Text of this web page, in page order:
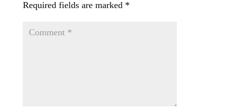
Required fields are marked *